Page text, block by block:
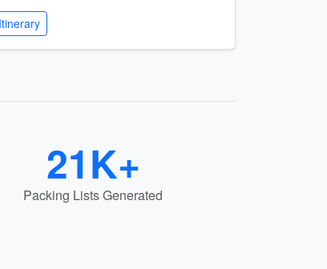
21K+
Packing Lists Generated